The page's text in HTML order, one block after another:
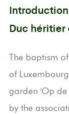
Duc héritier
The baptism
of
garden 'Op de
by the